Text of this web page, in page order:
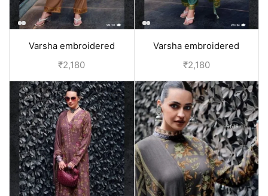
Varsha embroidered
pashmina salwar kameez
₹2,180
Varsha embroidered
pashmina salwar kameez
₹2,180